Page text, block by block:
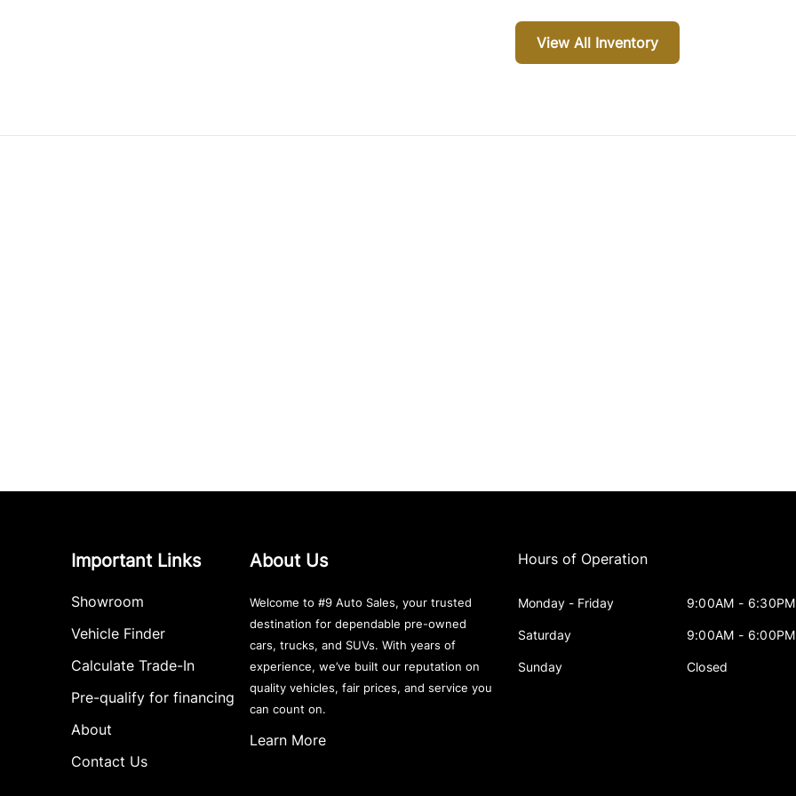
View All Inventory
Important Links
Showroom
Vehicle Finder
Calculate Trade-In
Pre-qualify for financing
About
Contact Us
About Us
Welcome to #9 Auto Sales, your trusted
destination for dependable pre-owned
cars, trucks, and SUVs. With years of
experience, we’ve built our reputation on
quality vehicles, fair prices, and service you
can count on.
Learn More
Hours of Operation
Monday - Friday 9:00AM - 6:30PM
Saturday 9:00AM - 6:00PM
Sunday Closed